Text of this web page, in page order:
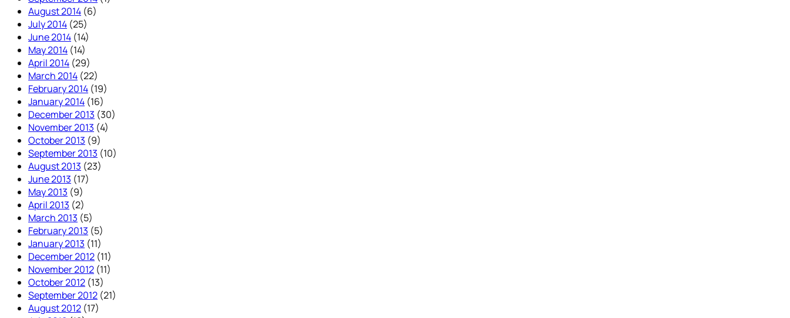
August 2014 (6)
July 2014 (25)
June 2014 (14)
May 2014 (14)
April 2014 (29)
March 2014 (22)
February 2014 (19)
January 2014 (16)
December 2013 (30)
November 2013 (4)
October 2013 (9)
September 2013 (10)
August 2013 (23)
June 2013 (17)
May 2013 (9)
April 2013 (2)
March 2013 (5)
February 2013 (5)
January 2013 (11)
December 2012 (11)
November 2012 (11)
October 2012 (13)
September 2012 (21)
August 2012 (17)